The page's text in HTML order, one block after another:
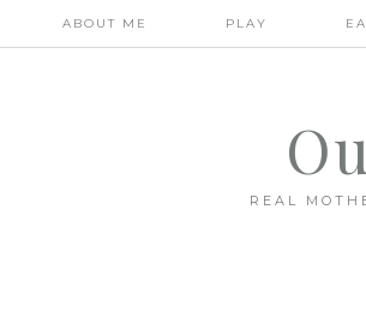
ABOUT ME PLAY
REAL